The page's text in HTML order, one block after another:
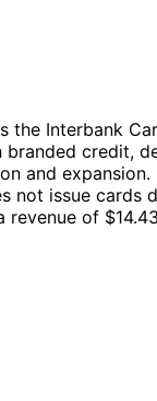
the Interbank
credit,
and
not issue cards
of